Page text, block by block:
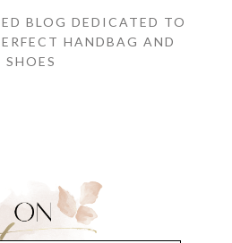
BLOG DEDICATED TO
HANDBAG AND
SHOES